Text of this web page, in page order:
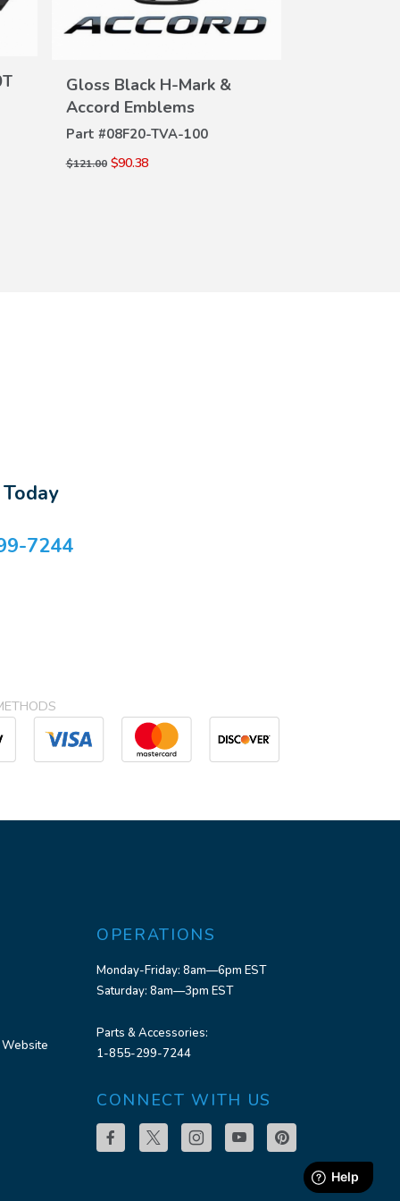
Gloss Black H-Mark &
Accord Emblems
Part #08F20-TVA-100
$121.00 $90.38
DETAILS
7244
OPERATIONS
Monday-Friday: 8am—6pm EST
Saturday: 8am—3pm EST
Parts & Accessories:
1-855-299-7244
CONNECT WITH US